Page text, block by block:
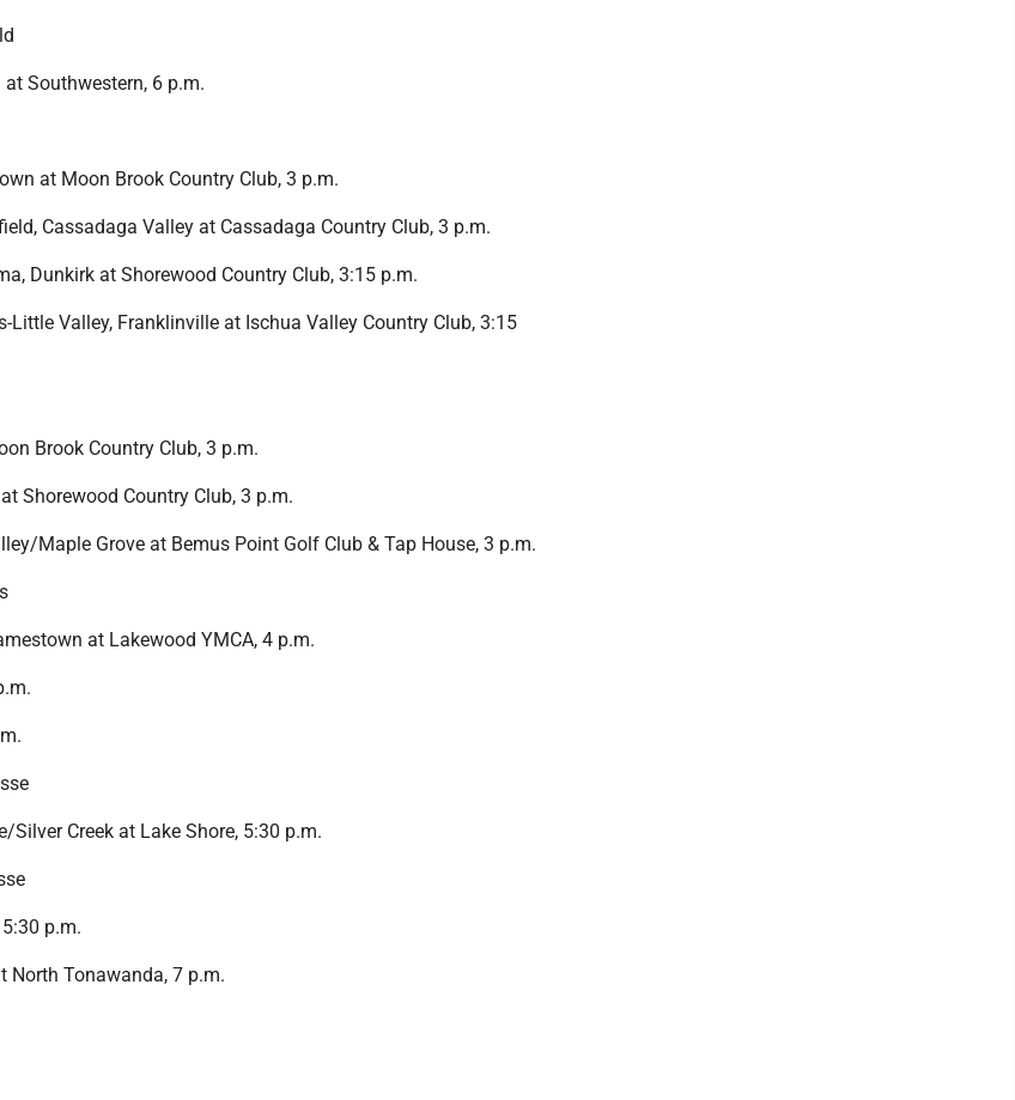
Southwestern, 6 p.m.
at Moon Brook Country Club, 3 p.m.
Cassadaga Valley at Cassadaga Country Club, 3 p.m.
Dunkirk at Shorewood Country Club, 3:15 p.m.
Little Valley, Franklinville at Ischua Valley Country Club, 3:15
Brook Country Club, 3 p.m.
Shorewood Country Club, 3 p.m.
Maple Grove at Bemus Point Golf Club & Tap House, 3 p.m.
at Lakewood YMCA, 4 p.m.
Silver Creek at Lake Shore, 5:30 p.m.
p.m.
North Tonawanda, 7 p.m.